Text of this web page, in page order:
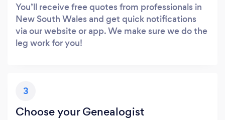
You’ll receive free quotes from professionals in
New South Wales and get quick notifications
via our website or app. We make sure we do the
leg work for you!
3
Choose your Genealogist